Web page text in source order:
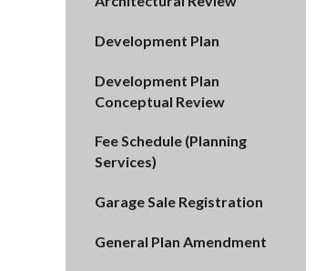
Development Plan
Development Plan
Conceptual Review
Fee Schedule (Planning
Services)
Garage Sale Registration
General Plan Amendment